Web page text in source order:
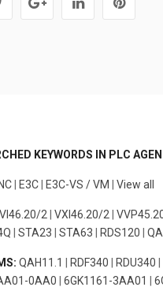
KEYWORDS IN PLC
E3C E3C-VS / VM View all
2 VXI46.20/2
STA23 STA63 RDS120
QAH11.1 RDF340 RDU340
0AA0
6GK1161-3AA01